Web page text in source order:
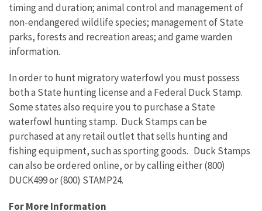
timing and duration; animal control and management of
non-endangered wildlife species; management of State
parks, forests and recreation areas; and game warden
information.
In order to hunt migratory waterfowl you must possess
both a State hunting license and a Federal Duck Stamp.
Some states also require you to purchase a State
waterfowl hunting stamp. Duck Stamps can be
purchased at any retail outlet that sells hunting and
fishing equipment, such as sporting goods. Duck Stamps
can also be ordered online, or by calling either (800)
DUCK499 or (800) STAMP24.
For More Information